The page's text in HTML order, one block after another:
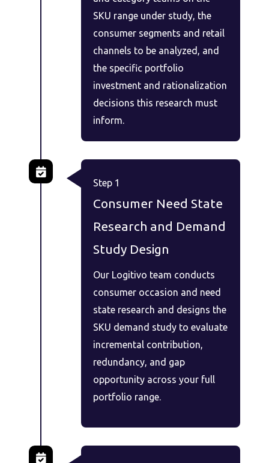
SKU range under study, the
consumer segments and retail
channels to be analyzed, and
the specific portfolio
investment and rationalization
decisions this research must
inform.
Step 1
Consumer Need State
Research and Demand
Study Design
Our Logitivo team conducts
consumer occasion and need
state research and designs the
SKU demand study to evaluate
incremental contribution,
redundancy, and gap
opportunity across your full
portfolio range.